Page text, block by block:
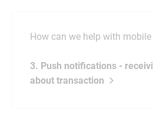
How can we help with mobile
3. Push notifications -
about transaction